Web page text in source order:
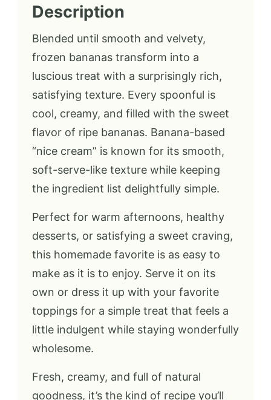
Description
Blended until smooth and velvety,
frozen bananas transform into a
luscious treat with a surprisingly rich,
satisfying texture. Every spoonful is
cool, creamy, and filled with the sweet
flavor of ripe bananas. Banana-based
“nice cream” is known for its smooth,
soft-serve-like texture while keeping
the ingredient list delightfully simple.
Perfect for warm afternoons, healthy
desserts, or satisfying a sweet craving,
this homemade favorite is as easy to
make as it is to enjoy. Serve it on its
own or dress it up with your favorite
toppings for a simple treat that feels a
little indulgent while staying wonderfully
wholesome.
Fresh, creamy, and full of natural
goodness, it’s the kind of recipe you’ll